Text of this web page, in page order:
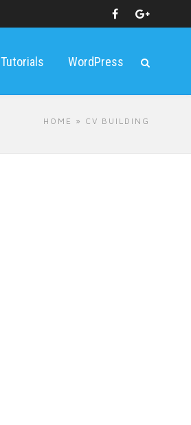
Tutorials WordPress
HOME » CV BUILDING